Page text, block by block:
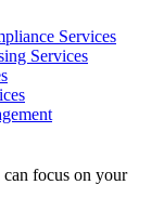
Services
Services
focus on your